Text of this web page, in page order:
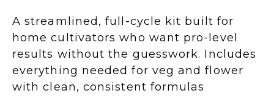
A streamlined, full-cycle kit built for
home cultivators who want pro-level
results without the guesswork. Includes
everything needed for veg and flower
with clean, consistent formulas